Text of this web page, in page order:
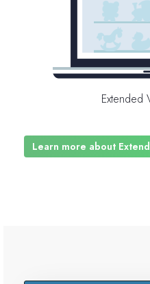
Extended
Learn more about